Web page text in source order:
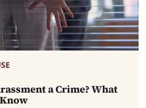
a Crime? What